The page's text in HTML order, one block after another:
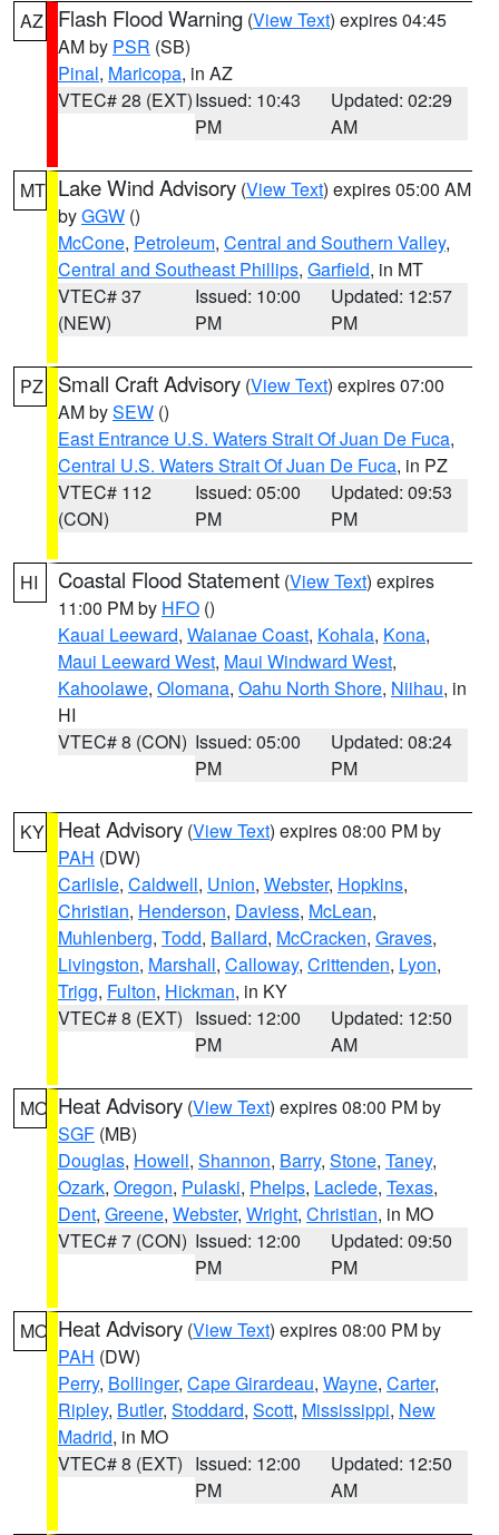
AZ Flash Flood Warning (View Text) expires 04:45
AM by PSR (SB)
Pinal, Maricopa, in AZ
VTEC# 28 (EXT)Issued: 10:43
PM
Updated: 02:29
AM
MT Lake Wind Advisory (View Text) expires 05:00 AM
byGGW ()
McCone, Petroleum, Central and Southern Valley,
Central and Southeast Phillips, Garfield, in MT
VTEC# 37
(NEW)
Issued: 10:00
PM
Updated: 12:57
PM
PZ Small Craft Advisory (View Text) expires 07:00
AM bySEW ()
East Entrance U.S. Waters Strait Of Juan De Fuca,
Central U.S. Waters Strait Of Juan De Fuca, in PZ
VTEC# 112
(CON)
Issued: 05:00
PM
Updated: 09:53
PM
HI Coastal Flood Statement (View Text) expires
11:00 PM by HFO ()
Kauai Leeward, Waianae Coast, Kohala, Kona,
Maui Leeward West, Maui Windward West,
Kahoolawe, Olomana, Oahu North Shore, Niihau, in
HI
VTEC# 8 (CON) Issued: 05:00
PM
Updated: 08:24
PM
KY Heat Advisory (View Text) expires 08:00 PM by
PAH (DW)
Carlisle, Caldwell, Union, Webster, Hopkins,
Christian, Henderson, Daviess, McLean,
Muhlenberg, Todd, Ballard, McCracken, Graves,
Livingston, Marshall, Calloway, Crittenden, Lyon,
Trigg, Fulton, Hickman, in KY
VTEC# 8 (EXT) Issued: 12:00
PM
Updated: 12:50
AM
MO Heat Advisory (View Text) expires 08:00 PM by
SGF (MB)
Douglas, Howell, Shannon, Barry, Stone, Taney,
Ozark, Oregon, Pulaski, Phelps, Laclede, Texas,
Dent, Greene, Webster, Wright, Christian, in MO
VTEC# 7 (CON) Issued: 12:00
PM
Updated: 09:50
PM
MO Heat Advisory (View Text) expires 08:00 PM by
PAH (DW)
Perry, Bollinger, Cape Girardeau, Wayne, Carter,
Ripley, Butler, Stoddard, Scott, Mississippi, New
Madrid, in MO
VTEC# 8 (EXT) Issued: 12:00
PM
Updated: 12:50
AM